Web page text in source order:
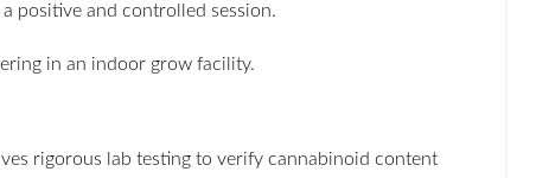
positive and controlled session.
rigorous lab testing to verify cannabinoid content